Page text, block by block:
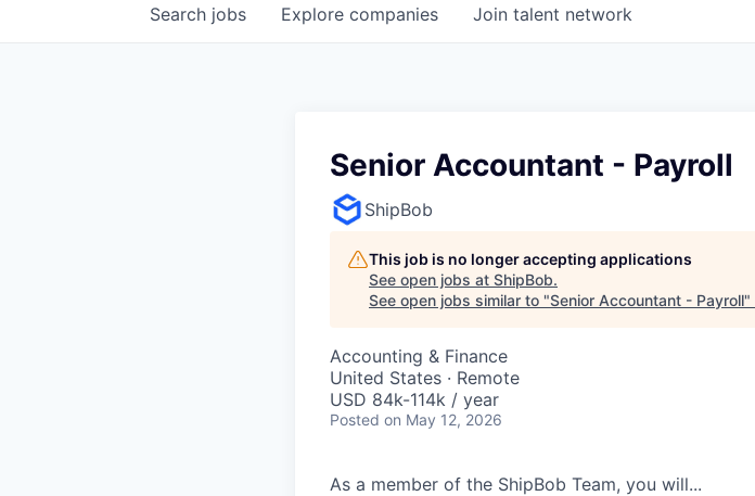
Search jobs Explore companies Join talent network
Senior Accountant - Payroll
ShipBob
This job is no longer accepting applications
See open jobs at ShipBob.
See open jobs similar to "Senior Accountant - Payroll"
Accounting & Finance
United States · Remote
USD 84k-114k / year
Posted on May 12, 2026
As a member of the ShipBob Team, you will...